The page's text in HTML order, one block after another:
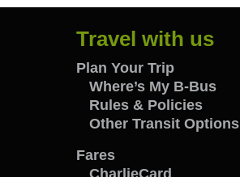
Travel with us
Travel
with
us
Plan Your Trip
Where’s My B-Bus
Rules & Policies
Other Transit Options
Fares
CharlieCard